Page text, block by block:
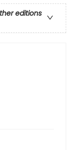
editions